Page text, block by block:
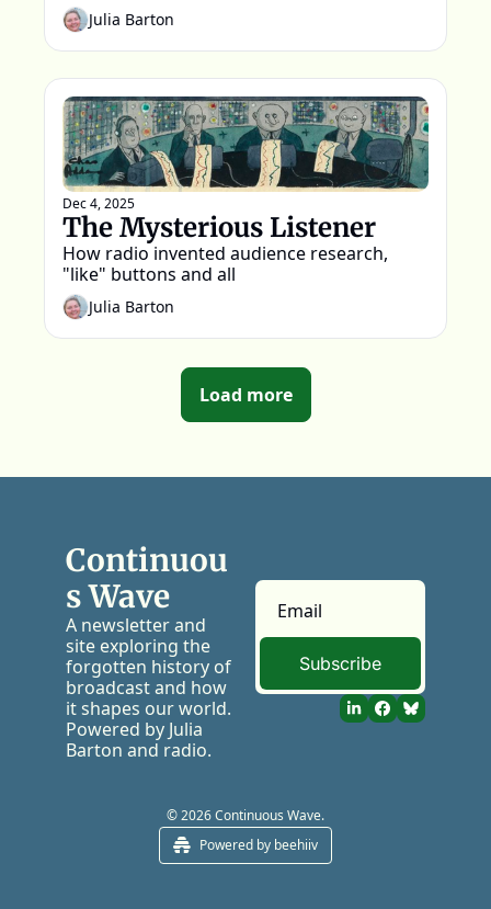
Julia Barton
Dec 4, 2025
The Mysterious Listener
How radio invented audience research,
"like" buttons and all
Julia Barton
Load more
Continuou
s Wave
A newsletter and
site exploring the
forgotten history of
broadcast and how
it shapes our world.
Powered by Julia
Barton and radio.
Subscribe
© 2026 Continuous Wave.
Powered by beehiiv